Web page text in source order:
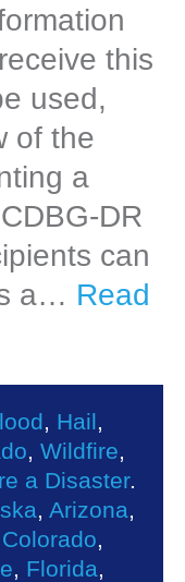
this
used,
of the
a
DR
can
a… Read
, Hail,
, Wildfire,
a Disaster.
, Arizona,
Colorado,
, Florida,